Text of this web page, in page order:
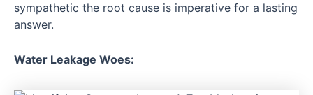
sympathetic the root cause is imperative for a lasting
answer.
Water Leakage Woes: